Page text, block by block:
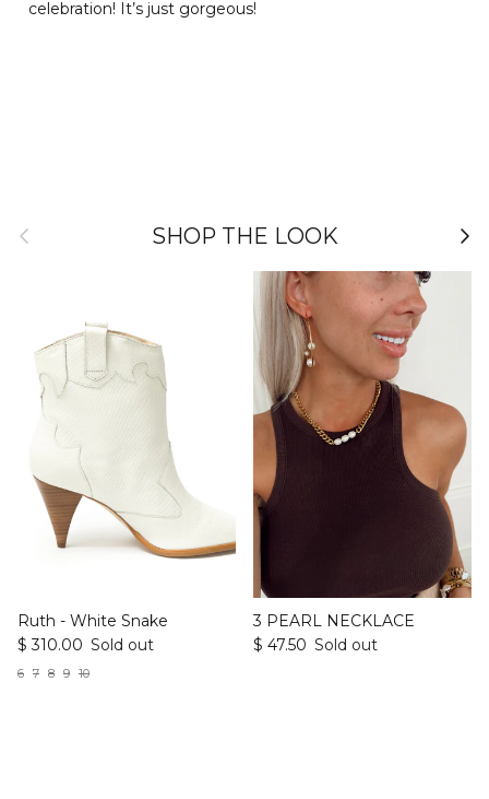
celebration! It’s just gorgeous!
Previous SHOP THE LOOK
Ruth - White Snake
$ 310.00 Sold out
6 7 8 9 10
3 PEARL NECKLACE
$ 47.50 Sold out